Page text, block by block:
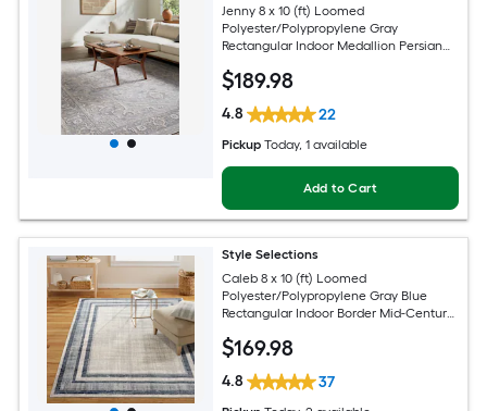
Jenny 8 x 10 (ft) Loomed
Polyester/Polypropylene Gray
Rectangular Indoor Medallion Persian
$189.98
4.8 22
Pickup Today, 1 available
Add to Cart
Style Selections
Caleb 8 x 10 (ft) Loomed
Polyester/Polypropylene Gray Blue
Rectangular Indoor Border Mid-Century
$169.98
4.8 37